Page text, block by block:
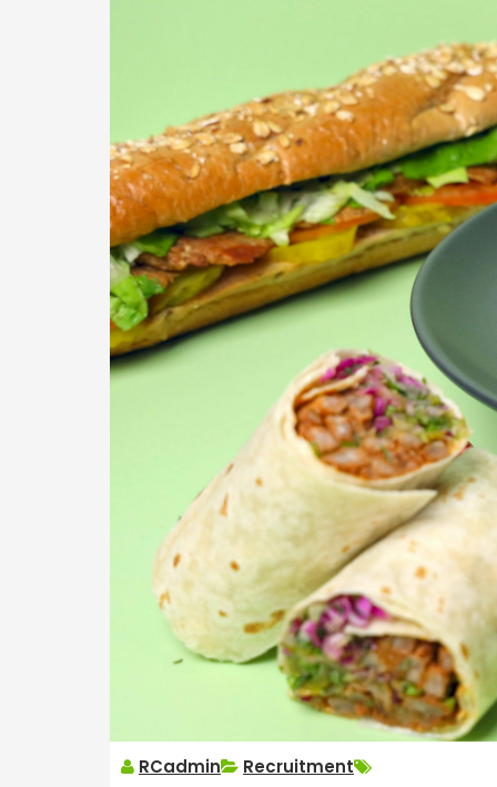
RCadmin Recruitment